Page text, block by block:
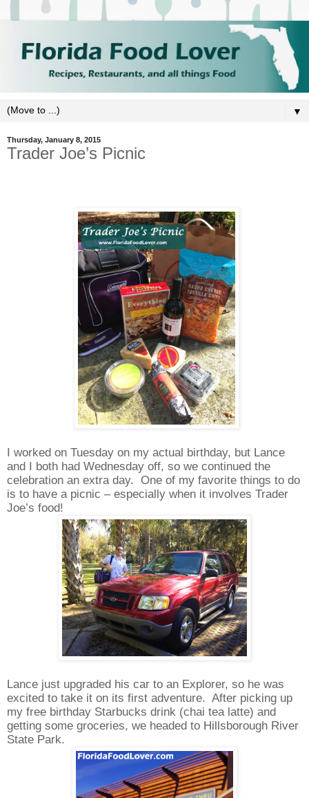
▼
Thursday, January 8, 2015
Trader Joe’s Picnic
I worked on Tuesday on my actual birthday, but Lance
and I both had Wednesday off, so we continued the
celebration an extra day. One of my favorite things to do
is to have a picnic – especially when it involves Trader
Joe’s food!
Lance just upgraded his car to an Explorer, so he was
excited to take it on its first adventure. After picking up
my free birthday Starbucks drink (chai tea latte) and
getting some groceries, we headed to Hillsborough River
State Park.